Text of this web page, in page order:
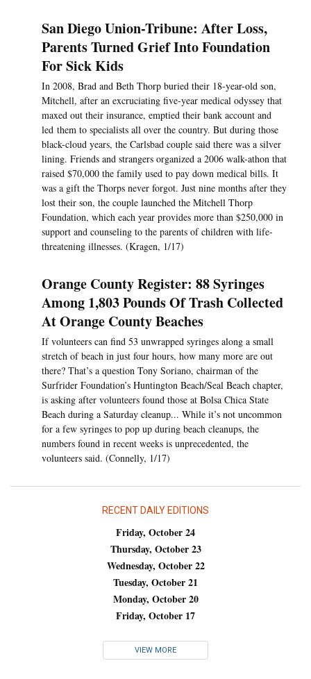
San Diego Union-Tribune: After Loss,
Parents Turned Grief Into Foundation
For Sick Kids
In 2008, Brad and Beth Thorp buried their 18-year-old son,
Mitchell, after an excruciating five-year medical odyssey that
maxed out their insurance, emptied their bank account and
led them to specialists all over the country. But during those
black-cloud years, the Carlsbad couple said there was a silver
lining. Friends and strangers organized a 2006 walk-athon that
raised $70,000 the family used to pay down medical bills. It
was a gift the Thorps never forgot. Just nine months after they
lost their son, the couple launched the Mitchell Thorp
Foundation, which each year provides more than $250,000 in
support and counseling to the parents of children with life-
threatening illnesses. (Kragen, 1/17)
Orange County Register: 88 Syringes
Among 1,803 Pounds Of Trash Collected
At Orange County Beaches
If volunteers can find 53 unwrapped syringes along a small
stretch of beach in just four hours, how many more are out
there? That’s a question Tony Soriano, chairman of the
Surfrider Foundation’s Huntington Beach/Seal Beach chapter,
is asking after volunteers found those at Bolsa Chica State
Beach during a Saturday cleanup... While it’s not uncommon
for a few syringes to pop up during beach cleanups, the
numbers found in recent weeks is unprecedented, the
volunteers said. (Connelly, 1/17)
RECENT DAILY EDITIONS
Friday, October 24
Thursday, October 23
Wednesday, October 22
Tuesday, October 21
Monday, October 20
Friday, October 17
VIEW MORE